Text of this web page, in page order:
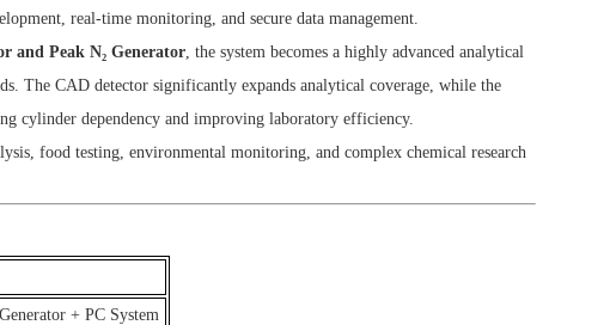
real-time monitoring, and secure data management.
and Peak N₂ Generator, the system becomes a highly advanced analytical
The CAD detector significantly expands analytical coverage, while the
cylinder dependency and improving laboratory efficiency.
food testing, environmental monitoring, and complex chemical research
+ PC System